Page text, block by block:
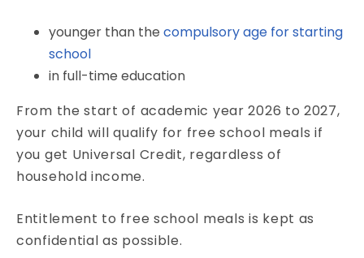
younger than the compulsory age for starting
school
in full-time education
From the start of academic year 2026 to 2027,
your child will qualify for free school meals if
you get Universal Credit, regardless of
household income.
Entitlement to free school meals is kept as
confidential as possible.